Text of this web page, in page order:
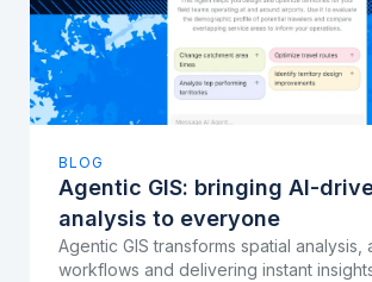
BLOG
Agentic GIS: bringing AI-
analysis to everyone
Agentic GIS transforms spatial analysis,
workflows and delivering instant